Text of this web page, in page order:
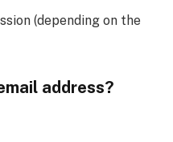
(depending on the
address?